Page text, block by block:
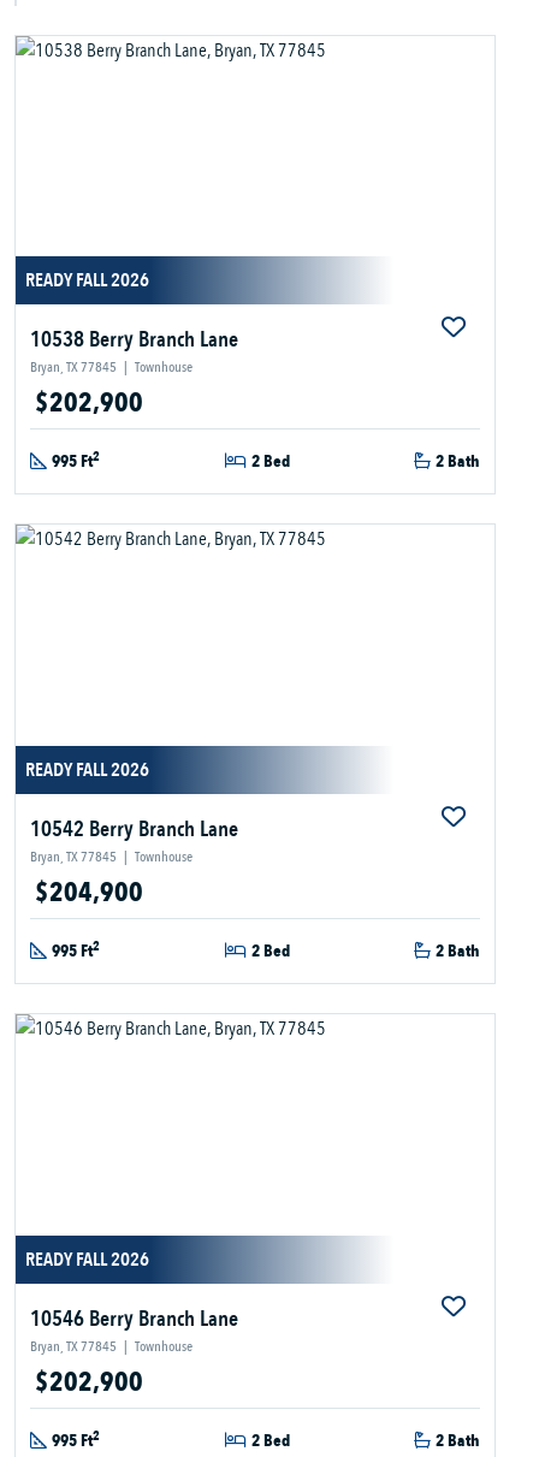
READY FALL 2026
10538 Berry Branch Lane
Bryan, TX 77845 | Townhouse
$202,900
995 Ft2 2 Bed 2 Bath
READY FALL 2026
10542 Berry Branch Lane
Bryan, TX 77845 | Townhouse
$204,900
995 Ft2 2 Bed 2 Bath
READY FALL 2026
10546 Berry Branch Lane
Bryan, TX 77845 | Townhouse
$202,900
995 Ft2 2 Bed 2 Bath